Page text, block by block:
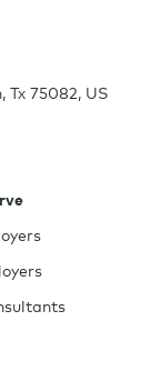
, Tx 75082, US